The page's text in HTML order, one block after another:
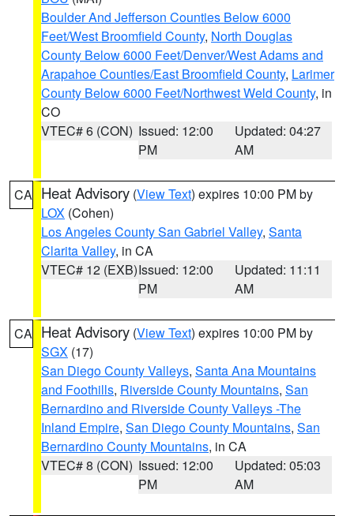
Boulder And Jefferson Counties Below 6000
Feet/West Broomfield County, North Douglas
County Below 6000 Feet/Denver/West Adams and
Arapahoe Counties/East Broomfield County, Larimer
County Below 6000 Feet/Northwest Weld County, in
CO
VTEC# 6 (CON) Issued: 12:00
PM
Updated: 04:27
AM
CA Heat Advisory (View Text) expires 10:00 PM by
LOX (Cohen)
Los Angeles County San Gabriel Valley, Santa
Clarita Valley, in CA
VTEC# 12 (EXB)Issued: 12:00
PM
Updated: 11:11
AM
CA Heat Advisory (View Text) expires 10:00 PM by
SGX (17)
San Diego County Valleys, Santa Ana Mountains
and Foothills, Riverside County Mountains, San
Bernardino and Riverside County Valleys -The
Inland Empire, San Diego County Mountains, San
Bernardino County Mountains, in CA
VTEC# 8 (CON) Issued: 12:00
PM
Updated: 05:03
AM